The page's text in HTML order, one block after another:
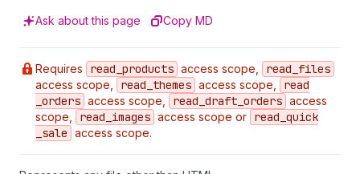
Ask about this page Copy MD
Requires read _products access scope, read _files
access scope, read _themes access scope,
read
_orders access scope, read _draft _orders access
scope,
read _images access scope or read _quick
_sale access scope.